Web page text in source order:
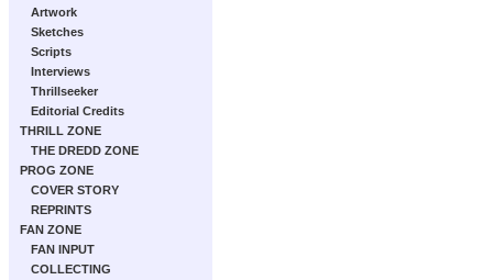
Artwork
Sketches
Scripts
Interviews
Thrillseeker
Editorial Credits
THRILL ZONE
THE DREDD ZONE
PROG ZONE
COVER STORY
REPRINTS
FAN ZONE
FAN INPUT
COLLECTING